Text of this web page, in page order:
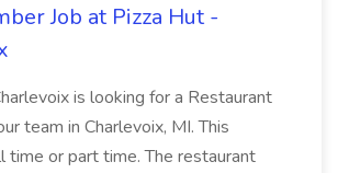
Job at Pizza Hut -
is looking for a Restaurant
team in Charlevoix, MI. This
time or part time. The restaurant